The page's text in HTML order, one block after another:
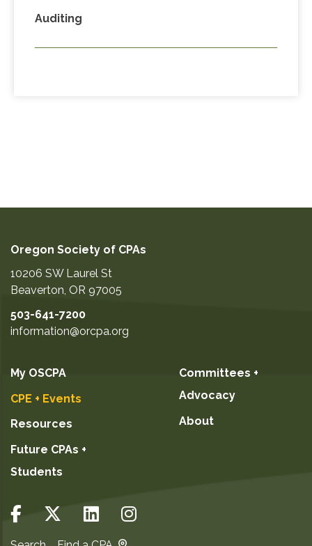
Auditing
Oregon Society of CPAs
10206 SW Laurel St
Beaverton OR 97005
503-641-7200
information@orcpa.org
My OSCPA
CPE + Events
Resources
Future CPAs +
Students
Committees +
Advocacy
About